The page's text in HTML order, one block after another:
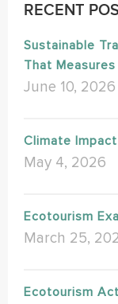
RECENT
Sustainable
That
June 10, 2026
Climate
May 4, 2026
Ecotourism
March 25,
Ecotourism